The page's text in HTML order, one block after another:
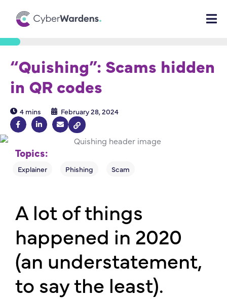
“Quishing”: Scams hidden
in QR codes
4 mins February 28, 2024
Topics:
A lot of things
happened in 2020
(an understatement,
to say the least).